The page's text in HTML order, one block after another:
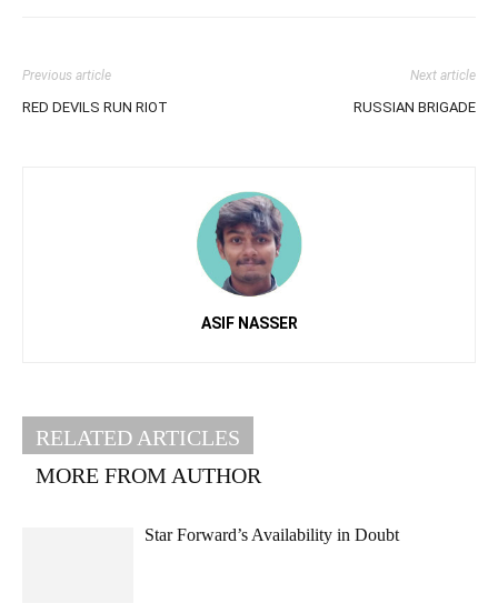
Previous article
RED DEVILS RUN RIOT
Next article
RUSSIAN BRIGADE
ASIF NASSER
RELATED ARTICLES
MORE FROM AUTHOR
Star Forward’s Availability in Doubt